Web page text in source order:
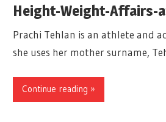
more
Height-Weight-Affairs-
Prachi Tehlan is an athlete and
she uses her mother surname,
Continue reading »